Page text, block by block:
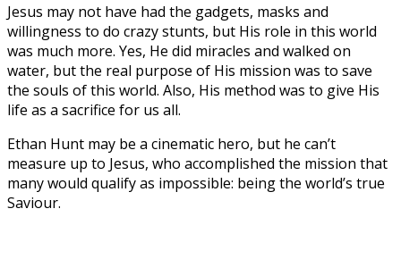
Jesus may not have had the gadgets, masks and
willingness to do crazy stunts, but His role in this world
was much more. Yes, He did miracles and walked on
water, but the real purpose of His mission was to save
the souls of this world. Also, His method was to give His
life as a sacrifice for us all.
Ethan Hunt may be a cinematic hero, but he can’t
measure up to Jesus, who accomplished the mission that
many would qualify as impossible: being the world’s true
Saviour.